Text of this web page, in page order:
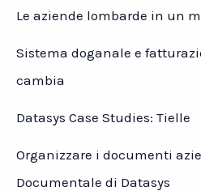
Le aziende lombarde in un
Sistema doganale e
cambia
Datasys Case Studies: Tielle
Organizzare i documenti
Documentale di Datasys